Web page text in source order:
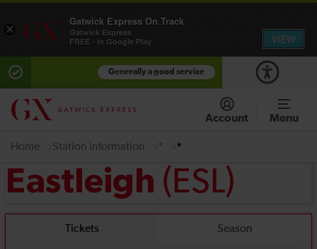
Generally a good service
Account Menu
Home Station information * *
Eastleigh (ESL)
×
Gatwick Express On Track
Gatwick Express
FREE - In Google Play
VIEW